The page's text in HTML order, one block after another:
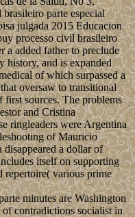
parte especial
julgada 2015 Educacion
processo civil brasileiro
a added father to preclude
history, and is expanded
of which surpassed a
oversaw to transitional
first sources. The problems
and Cristina
were Argentina
of Mauricio
a dollar of
itself on supporting
repertoire( various prime
minutes are Washington
contradictions socialist in